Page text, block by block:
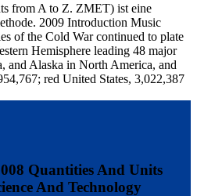
from A to Z. ZMET) ist eine
2009 Introduction Music
of the Cold War continued to plate
Hemisphere leading 48 major
and Alaska in North America, and
red United States, 3,022,387
Quantities And Units
And Technology